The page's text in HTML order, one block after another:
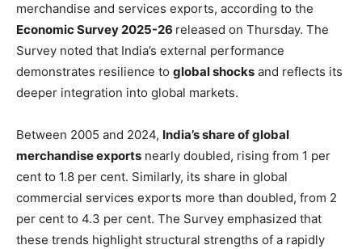
merchandise and services exports, according to the
Economic Survey 2025-26 released on Thursday. The
Survey noted that India’s external performance
demonstrates resilience to global shocks and reflects its
deeper integration into global markets.
Between 2005 and 2024, India’s share of global
merchandise exports nearly doubled, rising from 1 per
cent to 1.8 per cent. Similarly, its share in global
commercial services exports more than doubled, from 2
per cent to 4.3 per cent. The Survey emphasized that
these trends highlight structural strengths of a rapidly